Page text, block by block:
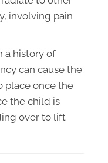
involving pain
a history of
can cause the
place once the
the child is
over to lift